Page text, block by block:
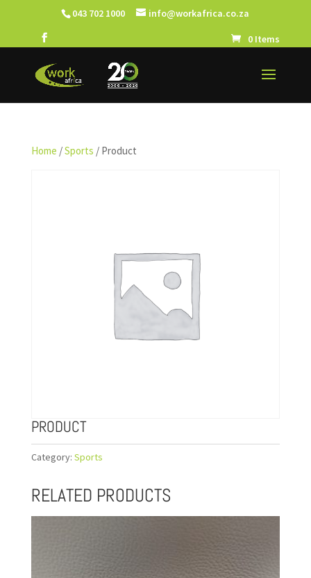
043 702 1000 info@workafrica.co.za
0 Items
Home /Sports / Product
PRODUCT
Category: Sports
RELATED PRODUCTS